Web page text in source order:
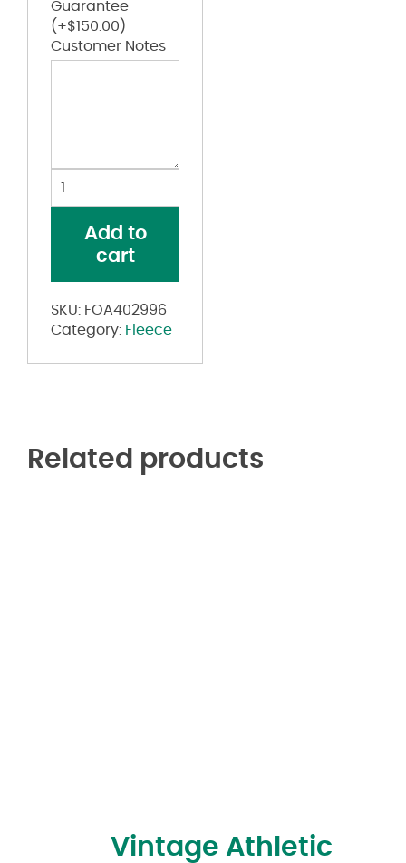
Guarantee
(+$150.00 )
Customer Notes
Hydrolix
Sweatpants
Add to
cart
SKU: FOA402996
Category: Fleece
Related products
Vintage Athletic